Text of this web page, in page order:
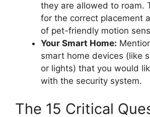
they are allowed to roam.
for the correct placement
of pet-friendly motion
Your Smart Home:
smart home devices (like
or lights) that you would
with the security system.
The 15 Critical